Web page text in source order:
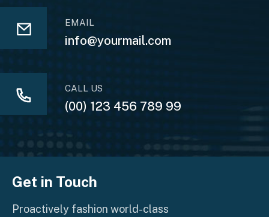
EMAIL
info@yourmail.com
CALL US
(00) 123 456 789 99
Get in Touch
Proactively fashion world-class